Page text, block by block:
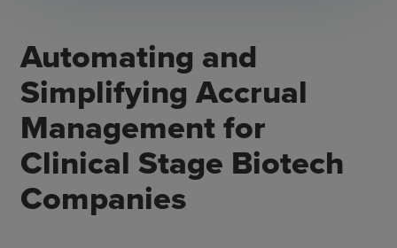
Automating and
Simplifying Accrual
Management for
Clinical Stage Biotech
Companies